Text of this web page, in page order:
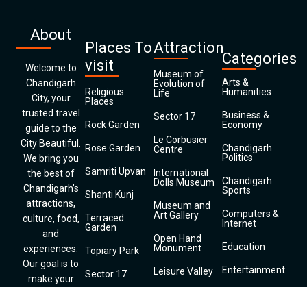
About
Welcome to
Chandigarh
City, your
trusted travel
guide to the
City Beautiful.
We bring you
the best of
Chandigarh’s
attractions,
culture, food,
and
experiences.
Our goal is to
make your
Places To
visit
Religious
Places
Rock Garden
Rose Garden
Samriti Upvan
Shanti Kunj
Terraced
Garden
Topiary Park
Sector 17
Attraction
Museum of
Evolution of
Life
Sector 17
Le Corbusier
Centre
International
Dolls Museum
Museum and
Art Gallery
Open Hand
Monument
Leisure Valley
Categories
Arts &
Humanities
Business &
Economy
Chandigarh
Politics
Chandigarh
Sports
Computers &
Internet
Education
Entertainment